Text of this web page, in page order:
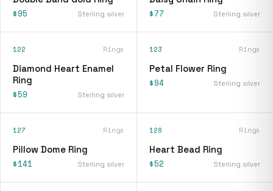
$95 Sterling silver $77 Sterling silver
122 Rings
Diamond Heart Enamel
Ring
$59 Sterling silver
123 Rings
Petal Flower Ring
$94 Sterling silver
127 Rings
Pillow Dome Ring
$141 Sterling silver
128 Rings
Heart Bead Ring
$52 Sterling silver